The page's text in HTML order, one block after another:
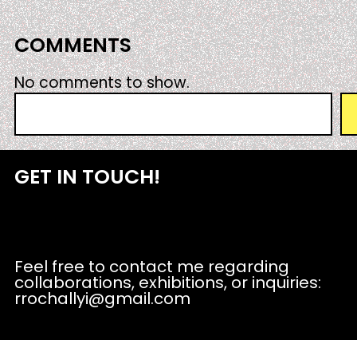
COMMENTS
No comments to show.
S
e
a
c
GET IN TOUCH!
Feel free to contact me regarding
collaborations, exhibitions, or inquiries:
rrochallyi@gmail.com